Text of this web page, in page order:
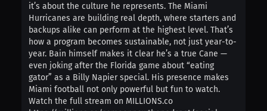
it’s about the culture he represents. The Miami
Hurricanes are building real depth, where starters and
backups alike can perform at the highest level. That’s
how a program becomes sustainable, not just year-to-
year. Bain himself makes it clear he’s a true Cane —
even joking after the Florida game about “eating
gator” as a Billy Napier special. His presence makes
Miami football not only powerful but fun to watch.
Watch the full stream on MILLIONS.co